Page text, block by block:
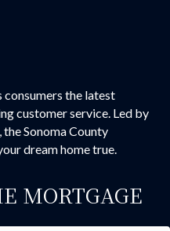
the latest
customer service. Led by
Sonoma County
dream home true.
MORTGAGE